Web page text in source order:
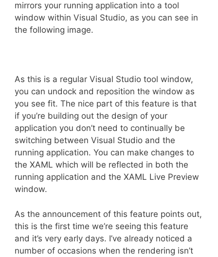
mirrors your running application into a tool
window within Visual Studio, as you can see in
the following image.
As this is a regular Visual Studio tool window,
you can undock and reposition the window as
you see fit. The nice part of this feature is that
if you’re building out the design of your
application you don’t need to continually be
switching between Visual Studio and the
running application. You can make changes to
the XAML which will be reflected in both the
running application and the XAML Live Preview
window.
As the announcement of this feature points out,
this is the first time we’re seeing this feature
and it’s very early days. I’ve already noticed a
number of occasions when the rendering isn’t